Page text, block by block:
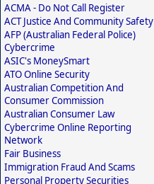
ACMA - Do Not Call Register
ACT Justice And Community Safety
AFP (Australian Federal Police)
Cybercrime
ASIC's MoneySmart
ATO Online Security
Australian Competition And
Consumer Commission
Australian Consumer Law
Cybercrime Online Reporting
Network
Fair Business
Immigration Fraud And Scams
Personal Property Securities